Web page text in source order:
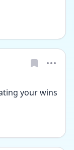
your wins